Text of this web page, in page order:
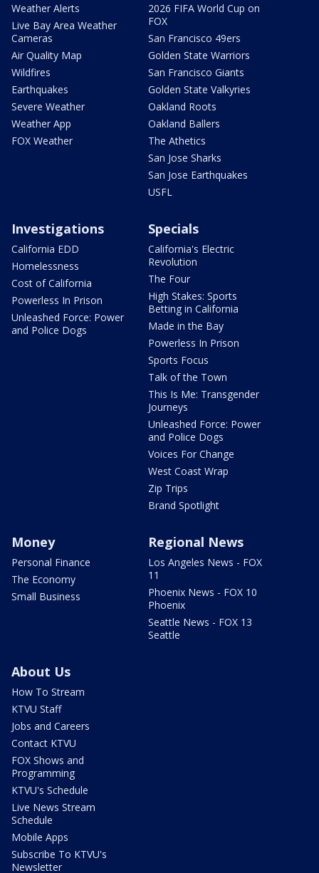
Weather Alerts
Live Bay Area Weather
Cameras
Air Quality Map
Wildfires
Earthquakes
Severe Weather
Weather App
FOX Weather
2026 FIFA World Cup on
FOX
San Francisco 49ers
Golden State Warriors
San Francisco Giants
Golden State Valkyries
Oakland Roots
Oakland Ballers
The Athetics
San Jose Sharks
San Jose Earthquakes
USFL
Investigations
California EDD
Homelessness
Cost of California
Powerless In Prison
Unleashed Force: Power
and Police Dogs
Specials
California's Electric
Revolution
The Four
High Stakes: Sports
Betting in California
Made in the Bay
Powerless In Prison
Sports Focus
Talk of the Town
This Is Me: Transgender
Journeys
Unleashed Force: Power
and Police Dogs
Voices For Change
West Coast Wrap
Zip Trips
Brand Spotlight
Money
Personal Finance
The Economy
Small Business
Regional News
Los Angeles News - FOX
11
Phoenix News - FOX 10
Phoenix
Seattle News - FOX 13
Seattle
About Us
How To Stream
KTVU Staff
Jobs and Careers
Contact KTVU
FOX Shows and
Programming
KTVU's Schedule
Live News Stream
Schedule
Mobile Apps
Subscribe To KTVU's
Newsletter